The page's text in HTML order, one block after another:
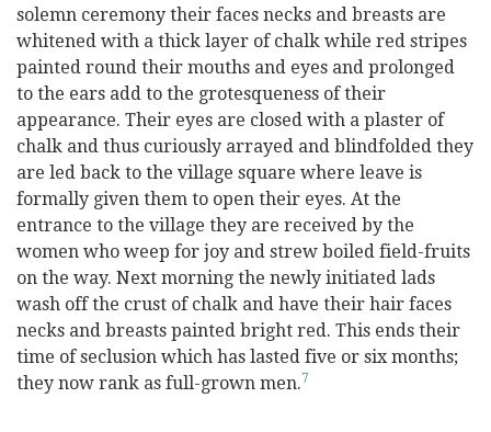
solemn ceremony their faces necks and breasts are
whitened with a thick layer of chalk while red stripes
painted round their mouths and eyes and prolonged
to the ears add to the grotesqueness of their
appearance. Their eyes are closed with a plaster of
chalk and thus curiously arrayed and blindfolded they
are led back to the village square where leave is
formally given them to open their eyes. At the
entrance to the village they are received by the
women who weep for joy and strew boiled field-fruits
on the way. Next morning the newly initiated lads
wash off the crust of chalk and have their hair faces
necks and breasts painted bright red. This ends their
time of seclusion which has lasted five or six months;
they now rank as full-grown men.7